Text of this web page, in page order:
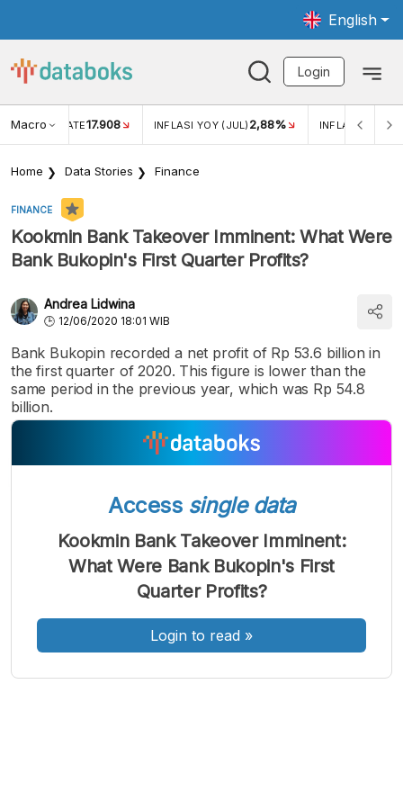
English
Login
Macro RATE17.908 INFLASI YOY (JUL) 2,88% INFLASI MOM
Home Data Stories Finance
FINANCE
Kookmin Bank Takeover Imminent: What Were
Bank Bukopin's First Quarter Profits?
Andrea Lidwina
12/06/2020 18:01 WIB
Bank Bukopin recorded a net profit of Rp 53.6 billion in
the first quarter of 2020. This figure is lower than the
same period in the previous year, which was Rp 54.8
billion.
A
Font
Kecil
A
Font
Sedang
A
Font
Besar
Access single data
Kookmin Bank Takeover Imminent:
What Were Bank Bukopin's First
Quarter Profits?
Login to read »